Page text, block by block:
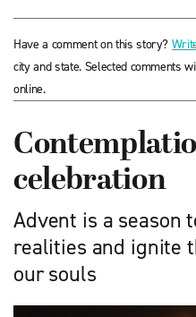
Have a comment on this story?
city and state. Selected comments
online.
celebration
Advent is a season
realities and ignite
our souls